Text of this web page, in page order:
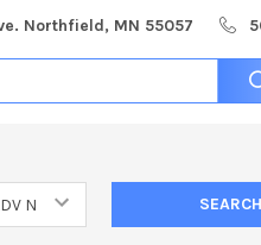
Northfield, MN 55057